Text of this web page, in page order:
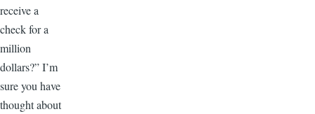
receive a
check for a
million
dollars?” I’m
sure you have
thought about